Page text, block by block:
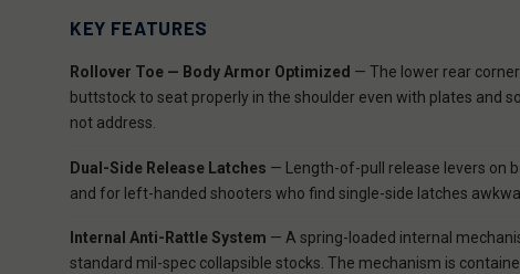
KEY FEATURES
Rollover Toe — Body Armor Optimized — The lower rear
buttstock to seat properly in the shoulder even with plates and
not address.
Dual-Side Release Latches — Length-of-pull release levers on
and for left-handed shooters who find single-side latches
Internal Anti-Rattle System — A spring-loaded internal
standard mil-spec collapsible stocks. The mechanism is